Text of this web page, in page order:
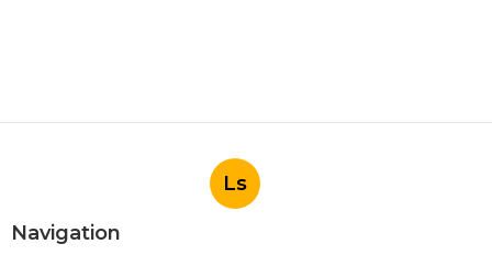
Ls
Navigation